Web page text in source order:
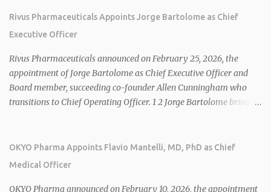
Rivus Pharmaceuticals Appoints Jorge Bartolome as Chief
Executive Officer
Rivus Pharmaceuticals announced on February 25, 2026, the
appointment of Jorge Bartolome as Chief Executive Officer and
Board member, succeeding co-founder Allen Cunningham who
transitions to Chief Operating Officer. 1 2 Jorge Bartolome brings
sales. 1 2 Rivus focuses on oral therapies for MASH, obesity, and
cardiometabolic diseases, with lead candidate HU6 (oral
2026 plans include advancing HU6 in the AMPLIFY Phase 2 trial
OKYO Pharma Appoints Flavio Mantelli, MD, PhD as Chief
Medical Officer
OKYO Pharma announced on February 10, 2026, the appointment